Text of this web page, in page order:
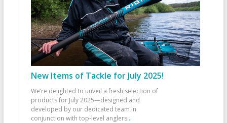
New Items of Tackle for July 2025!
We’re delighted to unveil a fresh selection of
products for July 2025—designed and
developed by our dedicated team in
conjunction with top-level anglers...